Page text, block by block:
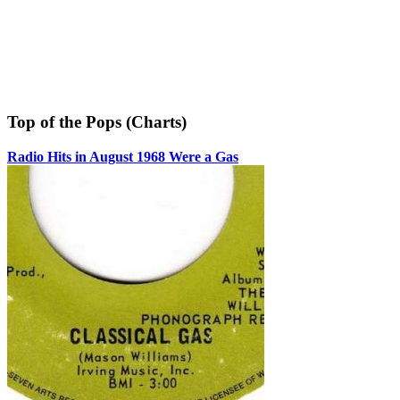
Top of the Pops (Charts)
Radio Hits in August 1968 Were a Gas